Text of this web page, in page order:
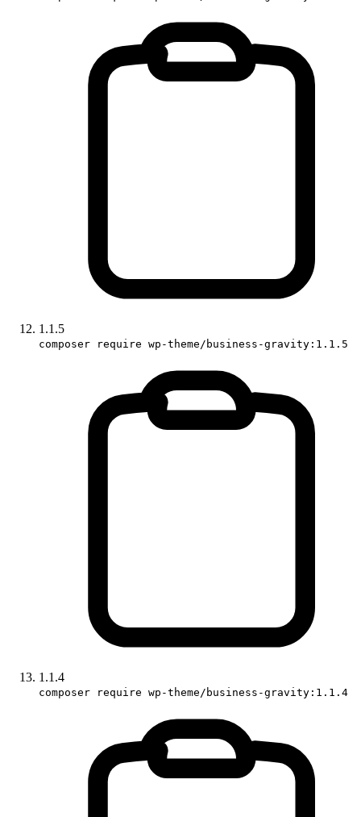
1.1.5
composer require wp-theme/business-gravity:1.1.5
1.1.4
composer require wp-theme/business-gravity:1.1.4